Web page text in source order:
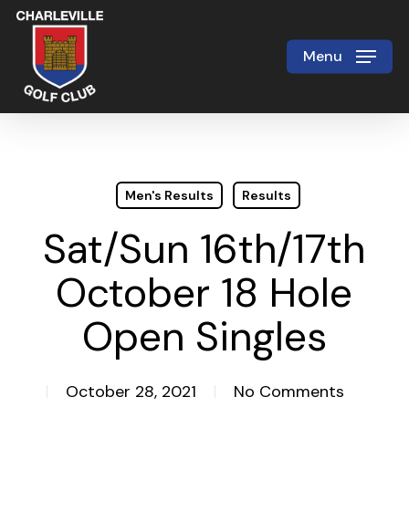
Skip
main
content
Menu
Men's Results Results
Sat/Sun 16th/17th
October 18 Hole
Open Singles
October 28, 2021 No Comments
Close